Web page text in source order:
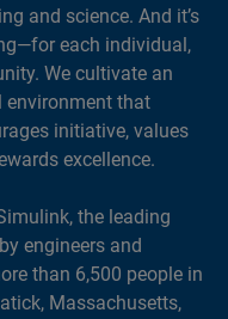
and science. And it’s
each individual,
We cultivate an
environment that
initiative, values
excellence.
the leading
engineers and
than 6,500 people in
Massachusetts,